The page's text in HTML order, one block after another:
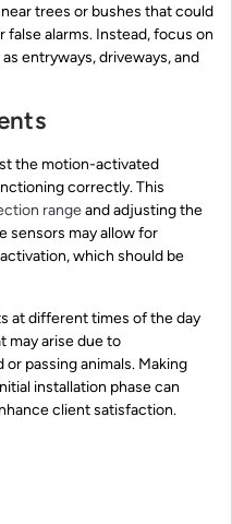
trees or bushes that could
alarms. Instead, focus on
entryways, driveways, and
the motion-activated
correctly. This
rangeand adjusting the
sensors may allow for
which should be
at different times of the day
may arise due to
passing animals. Making
installation phase can
client satisfaction.